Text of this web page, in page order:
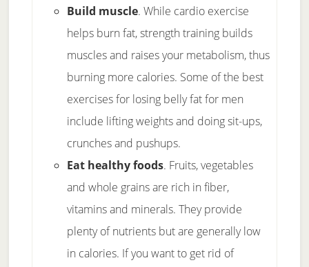
Build muscle. While cardio exercise
helps burn fat, strength training builds
muscles and raises your metabolism, thus
burning more calories. Some of the best
exercises for losing belly fat for men
include lifting weights and doing sit-ups,
crunches and pushups.
Eat healthy foods. Fruits, vegetables
and whole grains are rich in fiber,
vitamins and minerals. They provide
plenty of nutrients but are generally low
in calories. If you want to get rid of